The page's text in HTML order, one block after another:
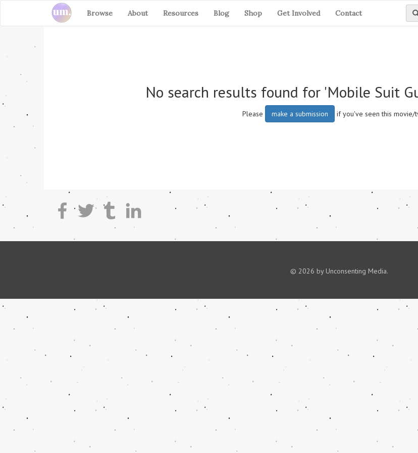
Browse About Resources Blog Shop Get Involved Contact
No search results found for 'Mobile Suit
Please make a submission if you've seen this movie/
© 2026 by Unconsenting Media.